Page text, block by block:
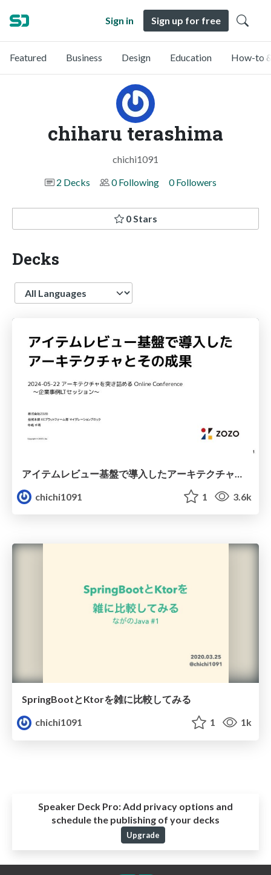
Sign in Sign up for free
Featured Business Design Education How-to
chiharu terashima
chichi1091
2 Decks
0 Following 0 Followers
0 Stars
Decks
Language
chichi1091
1 3.6k
SpringBootとKtorを雑に比較してみる
chichi1091
1 1k
Speaker Deck Pro:Add privacy options and
schedule the publishing of your decks
Upgrade